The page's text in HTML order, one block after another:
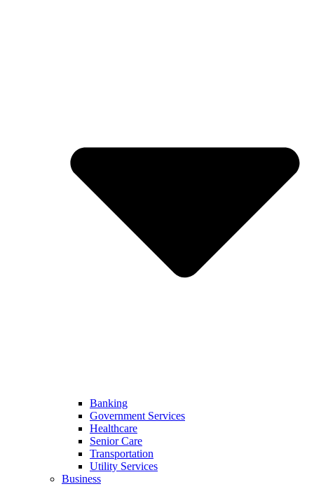
Banking
Government Services
Healthcare
Senior Care
Transportation
Utility Services
Business